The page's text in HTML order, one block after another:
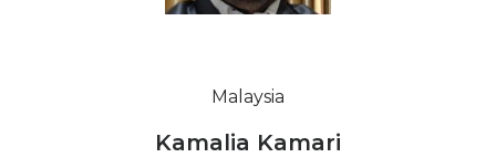
Malaysia
Kamalia Kamari